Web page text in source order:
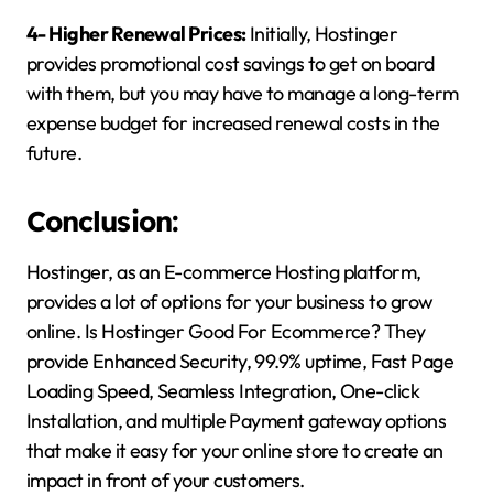
4- Higher Renewal Prices:Initially, Hostinger
provides promotional cost savings to get on board
with them, but you may have to manage a long-term
expense budget for increased renewal costs in the
future.
Conclusion:
Hostinger, as an E-commerce Hosting platform,
provides a lot of options for your business to grow
online. Is Hostinger Good For Ecommerce? They
provide Enhanced Security, 99.9% uptime, Fast Page
Loading Speed, Seamless Integration, One-click
Installation, and multiple Payment gateway options
that make it easy for your online store to create an
impact in front of your customers.